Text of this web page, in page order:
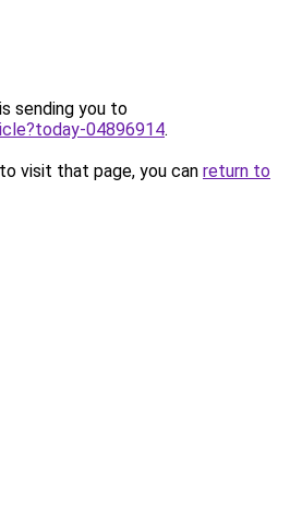
sending you to
04896914.
visit that page, you can return to